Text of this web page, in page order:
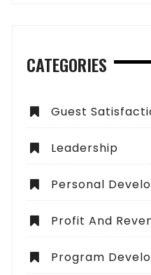
CATEGORIES
Guest
Leadership
Personal
Profit And
Program